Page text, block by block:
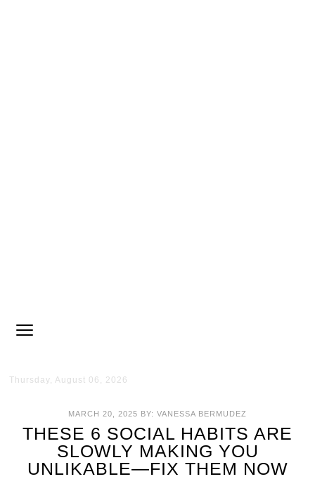
Thursday, August 06, 2026
MARCH 20, 2025 BY: VANESSA BERMUDEZ
THESE 6 SOCIAL HABITS ARE
SLOWLY MAKING YOU
UNLIKABLE—FIX THEM NOW